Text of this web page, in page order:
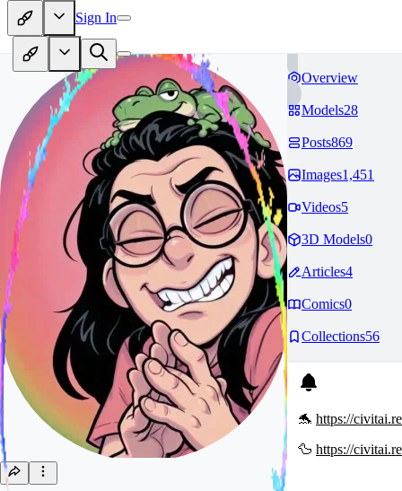
Sign In
Overview
Models28
Posts869
Images1,451
Videos5
3D Models0
Articles4
Comics0
Collections56
🐬 https://
🦆 https://